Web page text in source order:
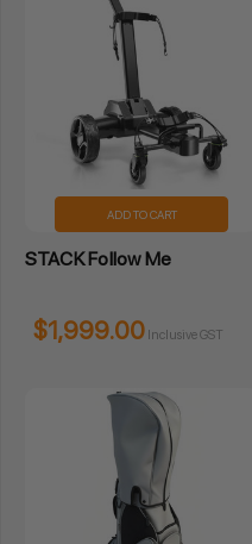
ADD TO CART
STACK Follow Me
$1,999.00 Inclusive GST